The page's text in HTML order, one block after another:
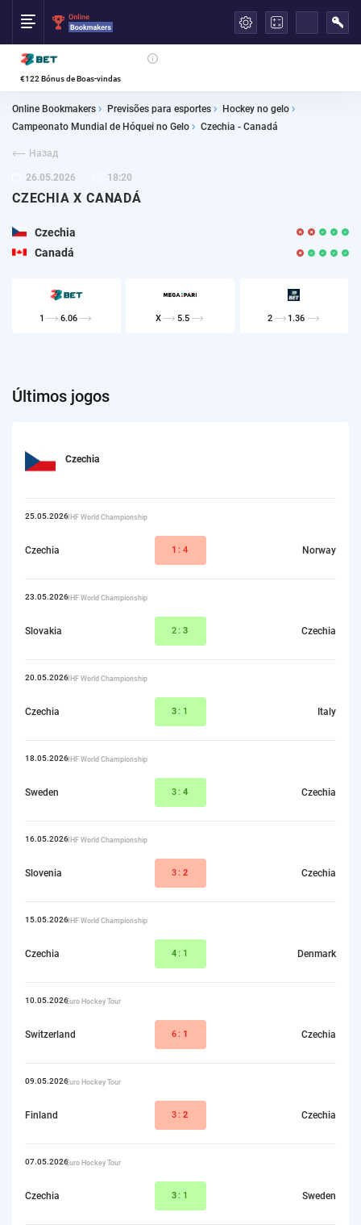
€122 Bónus de Boas-vindas
Online Bookmakers Previsões para esportes
Hockey no gelo
Campeonato Mundial de Hóquei no Gelo
Czechia - Canadá
Назад
26.05.2026 18:20
CZECHIA X CANADÁ
Czechia
Canadá
1 6.06 X 5.5 2 1.36
Últimos jogos
Czechia
25.05.2026IIHF World Championship
Czechia 1:4 Norway
23.05.2026IIHF World Championship
Slovakia 2: 3 Czechia
20.05.2026IIHF World Championship
Czechia 3:1 Italy
18.05.2026IIHF World Championship
Sweden 3: 4 Czechia
16.05.2026IIHF World Championship
Slovenia 3: 2 Czechia
15.05.2026IIHF World Championship
Czechia 4:1 Denmark
10.05.2026Euro Hockey Tour
Switzerland 6: 1 Czechia
09.05.2026Euro Hockey Tour
Finland 3: 2 Czechia
07.05.2026Euro Hockey Tour
Czechia 3:1 Sweden